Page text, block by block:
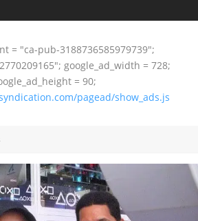
= "ca-pub-3188736585979739";
google_ad_width = 728;
= 90;
pagead/show_ads.js